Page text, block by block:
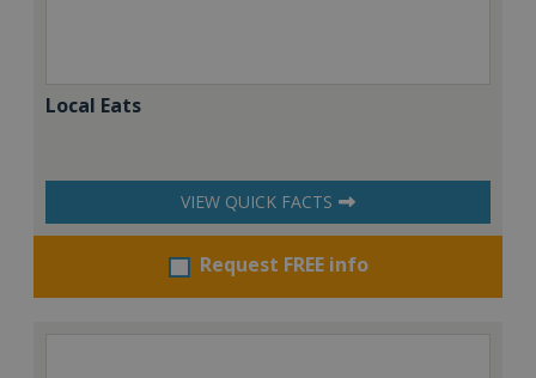
Local Eats
VIEW QUICK FACTS
Request FREE info